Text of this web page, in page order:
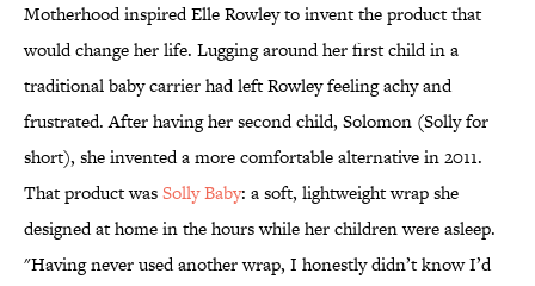
Motherhood inspired Elle Rowley to invent the product that
would change her life. Lugging around her first child in a
traditional baby carrier had left Rowley feeling achy and
frustrated. After having her second child, Solomon (Solly for
short), she invented a more comfortable alternative in 2011.
That product wasSolly Baby: a soft, lightweight wrap she
designed at home in the hours while her children were asleep.
"Having never used another wrap, I honestly didn’t know I’d